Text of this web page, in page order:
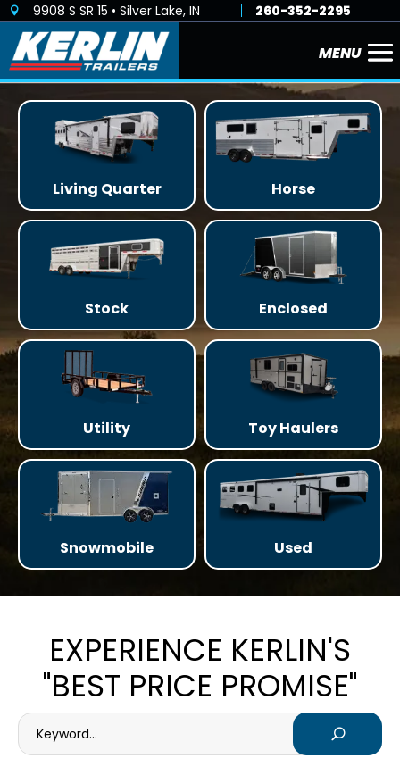
 9908 S SR 15 • Silver Lake, IN 260-352-2295
Living Quarter Horse
Stock Enclosed
Utility Toy Haulers
Snowmobile Used
EXPERIENCE KERLIN'S
"BEST PRICE PROMISE"